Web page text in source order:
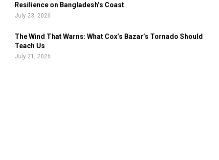
Resilience on Bangladesh’s Coast
July 23, 2026
The Wind That Warns: What Cox’s Bazar’s Tornado Should
Teach Us
July 21, 2026